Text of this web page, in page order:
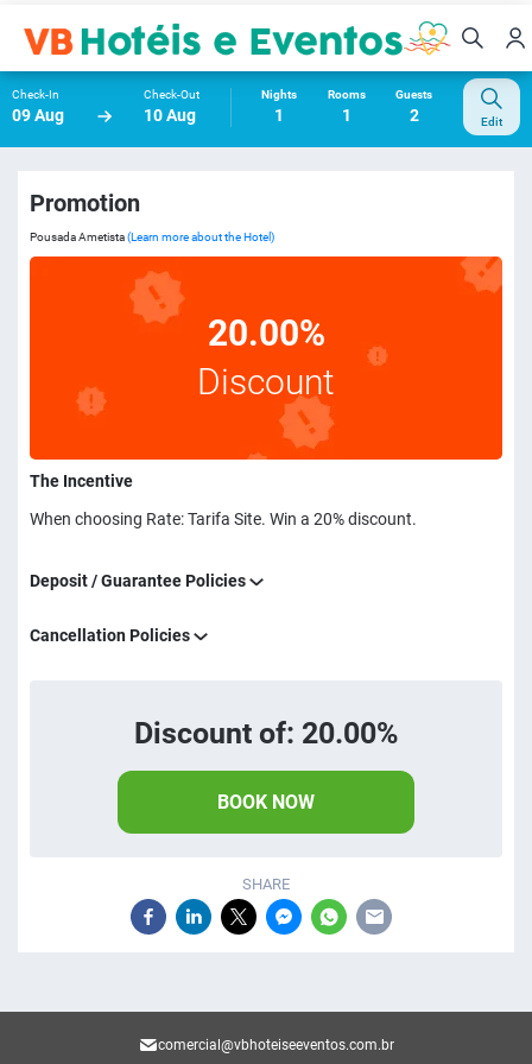
Check-In
09 Aug
Check-Out
10 Aug
Nights
1
Rooms
1
Guests
2 Edit
Promotion
Pousada Ametista(Learn more about the Hotel)
20.00%
Discount
The Incentive
When choosing Rate: Tarifa Site. Win a 20% discount.
Deposit / Guarantee Policies
Cancellation Policies
Discount of: 20.00%
BOOK NOW
SHARE
comercial@vbhoteiseeventos.com.br